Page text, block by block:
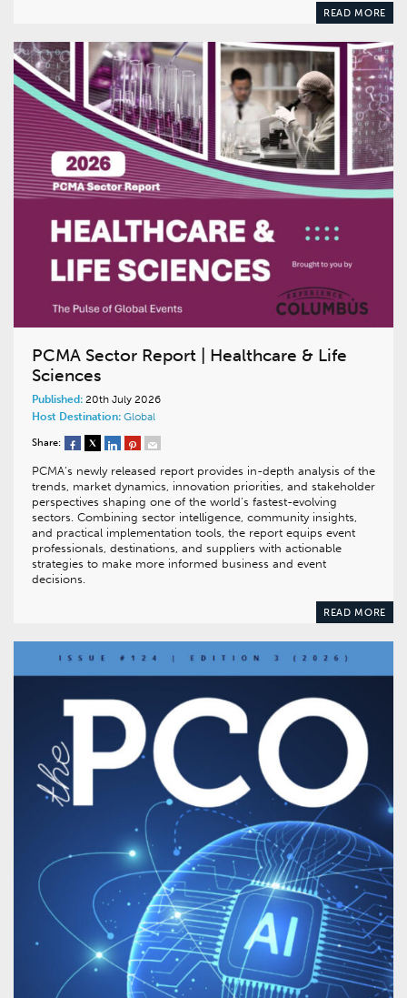
READ MORE
PCMA Sector Report | Healthcare & Life
Sciences
Published: 20th July 2026
Host Destination: Global
Share:
PCMA’s newly released report provides in-depth analysis of the
trends, market dynamics, innovation priorities, and stakeholder
perspectives shaping one of the world’s fastest-evolving
sectors. Combining sector intelligence, community insights,
and practical implementation tools, the report equips event
professionals, destinations, and suppliers with actionable
strategies to make more informed business and event
decisions.
READ MORE